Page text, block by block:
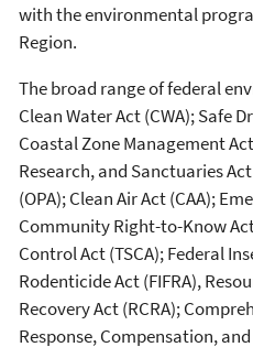
with the environmental
Region.
The broad range of federal
Clean Water Act (CWA); Safe
Coastal Zone Management
Research, and Sanctuaries
(OPA); Clean Air Act (CAA);
Community Right-to-Know
Control Act (TSCA); Federal
Rodenticide Act (FIFRA),
Recovery Act (RCRA);
Response, Compensation,